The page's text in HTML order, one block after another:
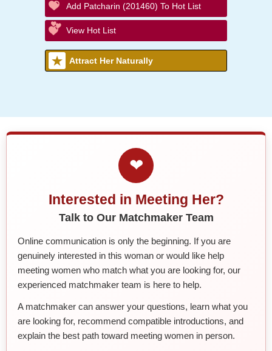
Add Patcharin (201460) To Hot List
View Hot List
Attract Her Naturally
❤
Interested in Meeting Her?
Talk to Our Matchmaker Team
Online communication is only the beginning. If you are
genuinely interested in this woman or would like help
meeting women who match what you are looking for, our
experienced matchmaker team is here to help.
A matchmaker can answer your questions, learn what you
are looking for, recommend compatible introductions, and
explain the best path toward meeting women in person.